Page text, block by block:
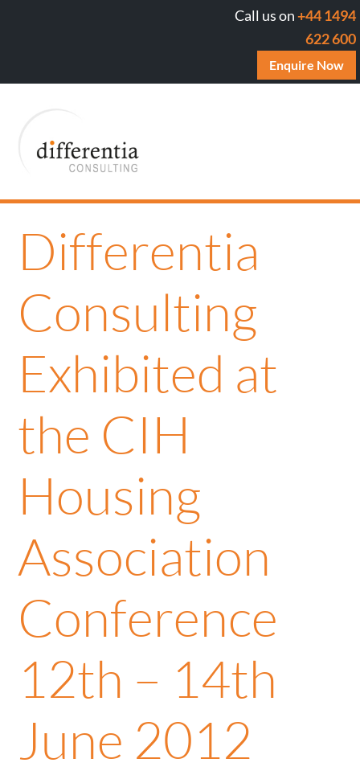
Call us on+44 1494
622 600
Enquire Now
Differentia
Consulting
Exhibited at
the CIH
Housing
Association
Conference
12th – 14th
June 2012